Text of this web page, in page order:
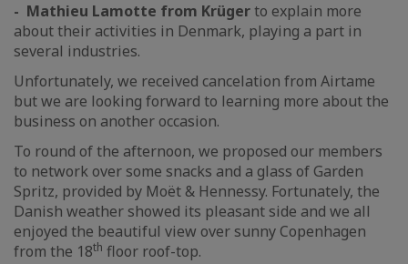
- Mathieu Lamotte from Krügerto explain more
about their activities in Denmark, playing a part in
several industries.
Unfortunately, we received cancelation from Airtame
but we are looking forward to learning more about the
business on another occasion.
To round of the afternoon, we proposed our members
to network over some snacks and a glass of Garden
Spritz, provided by Moët & Hennessy. Fortunately, the
Danish weather showed its pleasant side and we all
enjoyed the beautiful view over sunny Copenhagen
from the 18th floor roof-top.